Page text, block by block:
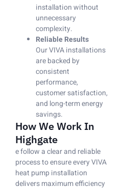
installation without
unnecessary
complexity.
Reliable Results
Our VIVA installations
are backed by
consistent
performance,
customer satisfaction,
and long-term energy
savings.
How We Work In
Highgate
e follow a clear and reliable
process to ensure every VIVA
heat pump installation
delivers maximum efficiency